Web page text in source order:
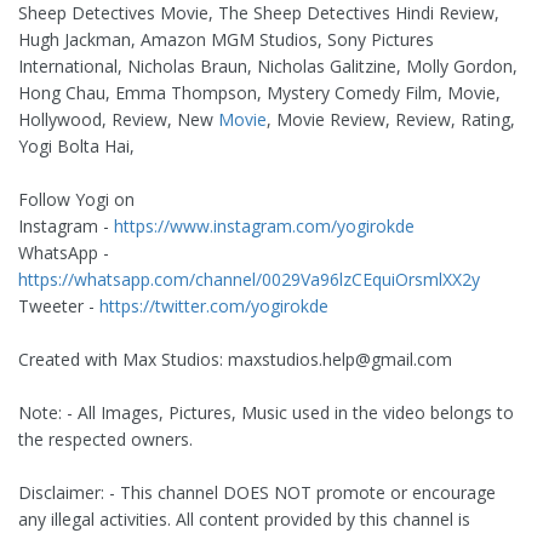
Sheep Detectives Movie, The Sheep Detectives Hindi Review,
Hugh Jackman, Amazon MGM Studios, Sony Pictures
International, Nicholas Braun, Nicholas Galitzine, Molly Gordon,
Hong Chau, Emma Thompson, Mystery Comedy Film, Movie,
Hollywood, Review, New Movie, Movie Review, Review, Rating,
Yogi Bolta Hai,
Follow Yogi on
Instagram - https://www.instagram.com/yogirokde
WhatsApp -
https://whatsapp.com/channel/0029Va96lzCEquiOrsmlXX2y
Tweeter - https://twitter.com/yogirokde
Created with Max Studios: maxstudios.help@gmail.com
Note: - All Images, Pictures, Music used in the video belongs to
the respected owners.
Disclaimer: - This channel DOES NOT promote or encourage
any illegal activities. All content provided by this channel is